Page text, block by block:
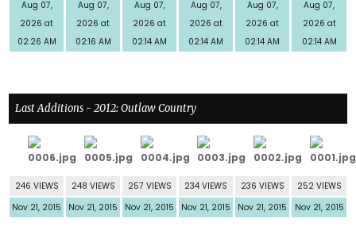
Aug 07,
2026 at
02:26 AM
Aug 07,
2026 at
02:16 AM
Aug 07,
2026 at
02:14 AM
Aug 07,
2026 at
02:14 AM
Aug 07,
2026 at
02:14 AM
Aug 07,
2026 at
02:14 AM
Last Additions - 2012: Outlaw Country
246 VIEWS
Nov 21, 2015
248 VIEWS
Nov 21, 2015
257 VIEWS
Nov 21, 2015
234 VIEWS
Nov 21, 2015
236 VIEWS
Nov 21, 2015
252 VIEWS
Nov 21, 2015